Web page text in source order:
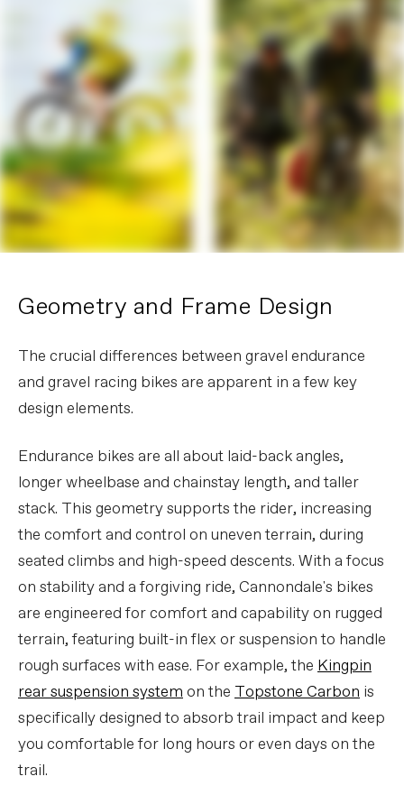
Geometry and Frame Design
The crucial differences between gravel endurance
and gravel racing bikes are apparent in a few key
design elements.
Endurance bikes are all about laid-back angles,
longer wheelbase and chainstay length, and taller
stack. This geometry supports the rider, increasing
the comfort and control on uneven terrain, during
seated climbs and high-speed descents. With a focus
on stability and a forgiving ride, Cannondale's bikes
are engineered for comfort and capability on rugged
terrain, featuring built-in flex or suspension to handle
rough surfaces with ease. For example, the Kingpin
rear suspension systemon the Topstone Carbon is
specifically designed to absorb trail impact and keep
you comfortable for long hours or even days on the
trail.